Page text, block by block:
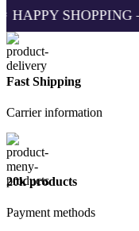
— ELF
Fast Shipping
Carrier information
20k products
Payment methods